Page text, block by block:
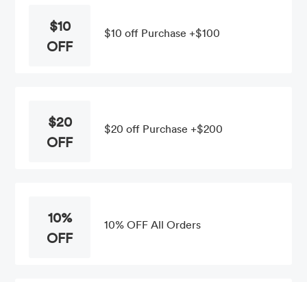
$10
OFF
$10 off Purchase +$100
$20
OFF
$20 off Purchase +$200
10%
OFF
10% OFF All Orders